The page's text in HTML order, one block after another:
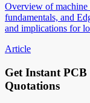
Overview of machine
fundamentals, and
and implications for
Article
Get Instant PCB
Quotations